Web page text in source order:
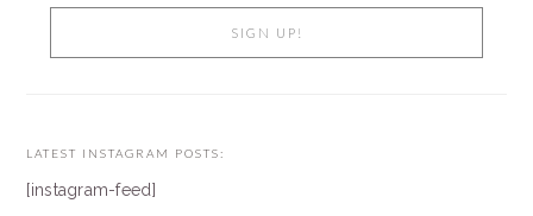
LATEST INSTAGRAM POSTS:
[instagram-feed]